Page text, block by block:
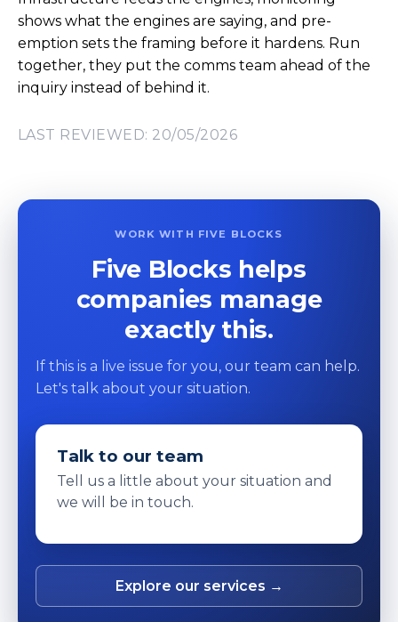
shows what the engines are saying, and pre-
emption sets the framing before it hardens. Run
together, they put the comms team ahead of the
inquiry instead of behind it.
LAST REVIEWED: 20/05/2026
WORK WITH FIVE BLOCKS
Five Blocks helps
companies manage
exactly this.
If this is a live issue for you, our team can help.
Let's talk about your situation.
Talk to our team
Tell us a little about your situation and
we will be in touch.
Explore our services →